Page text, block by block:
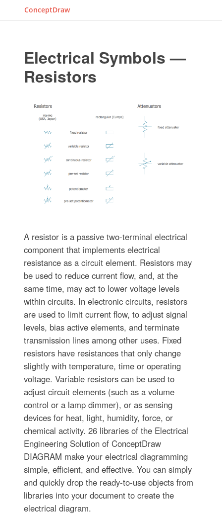
ConceptDraw
Electrical Symbols —
Resistors
A resistor is a passive two-terminal electrical
component that implements electrical
resistance as a circuit element. Resistors may
be used to reduce current flow, and, at the
same time, may act to lower voltage levels
within circuits. In electronic circuits, resistors
are used to limit current flow, to adjust signal
levels, bias active elements, and terminate
transmission lines among other uses. Fixed
resistors have resistances that only change
slightly with temperature, time or operating
voltage. Variable resistors can be used to
adjust circuit elements (such as a volume
control or a lamp dimmer), or as sensing
devices for heat, light, humidity, force, or
chemical activity. 26 libraries of the Electrical
Engineering Solution of ConceptDraw
DIAGRAM make your electrical diagramming
simple, efficient, and effective. You can simply
and quickly drop the ready-to-use objects from
libraries into your document to create the
electrical diagram.